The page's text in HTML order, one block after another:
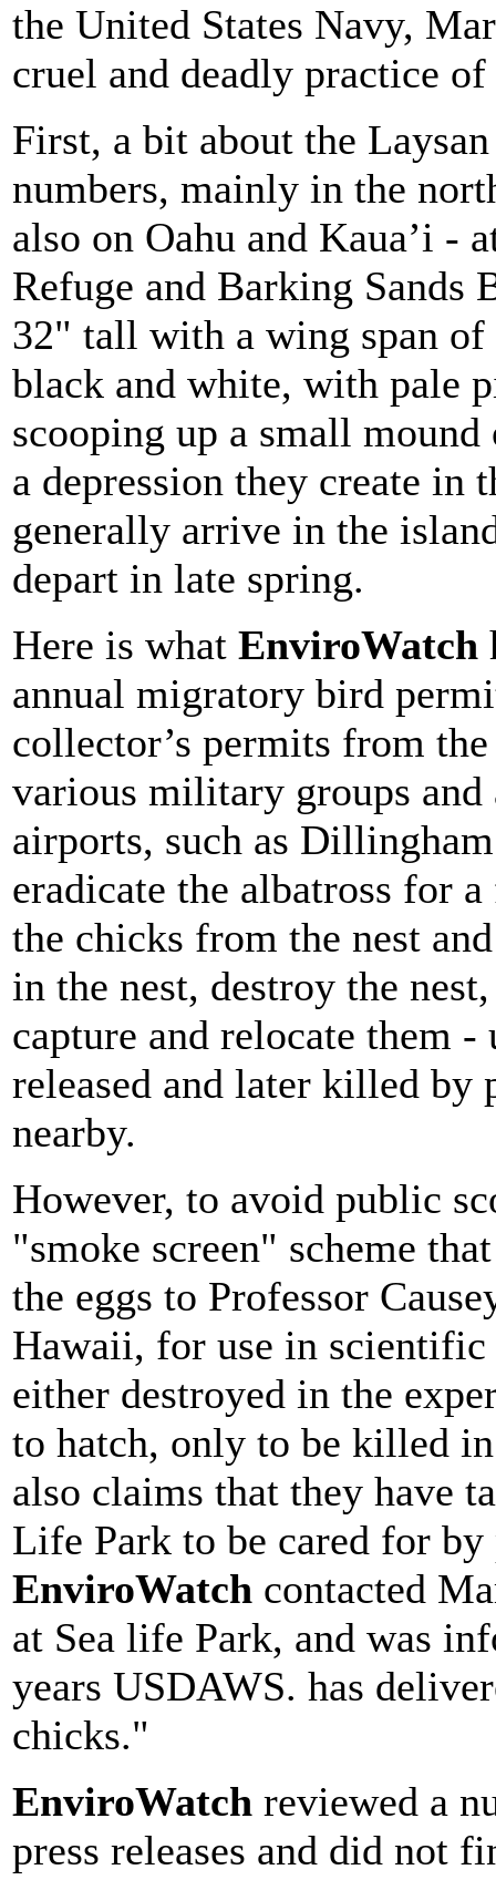
the United States Navy,
cruel and deadly practice
First, a bit about the
numbers, mainly in the
also on Oahu and Kaua’i
Refuge and Barking Sands
32" tall with a wing span
black and white, with pale
scooping up a small
a depression they create in
generally arrive in the
depart in late spring.
Here is what EnviroWatch
annual migratory bird
collector’s permits from
various military groups
airports, such as
eradicate the albatross for
the chicks from the nest
in the nest, destroy the
capture and relocate them
released and later killed by
nearby.
However, to avoid public
"smoke screen" scheme
the eggs to Professor
Hawaii, for use in scientific
either destroyed in the
to hatch, only to be killed
also claims that they have
Life Park to be cared for
EnviroWatch contacted
at Sea life Park, and was
years USDAWS. has
chicks."
EnviroWatch reviewed a
press releases and did not